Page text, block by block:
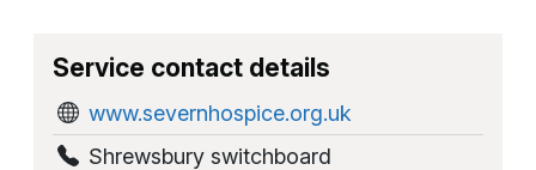
Service contact details
www.severnhospice.org.uk
Shrewsbury switchboard